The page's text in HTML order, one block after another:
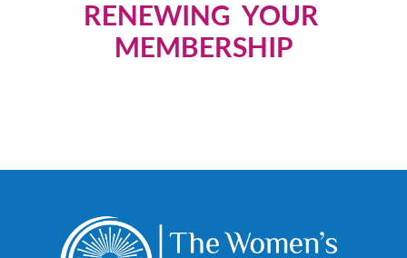
RENEWING YOUR
MEMBERSHIP